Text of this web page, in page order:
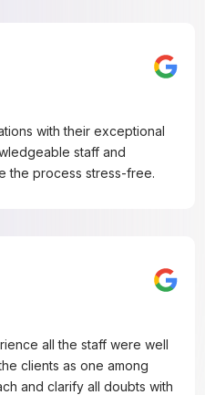
with their exceptional
staff and
the process stress-free.
all the staff were well
clients as one among
and clarify all doubts with